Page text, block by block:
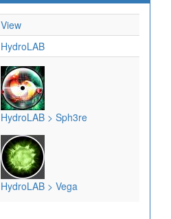
View
HydroLAB
HydroLAB > Sph3re
HydroLAB > Vega